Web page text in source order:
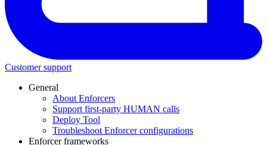
Customer support
General
About Enforcers
Support first-party HUMAN calls
Deploy Tool
Troubleshoot Enforcer configurations
Enforcer frameworks